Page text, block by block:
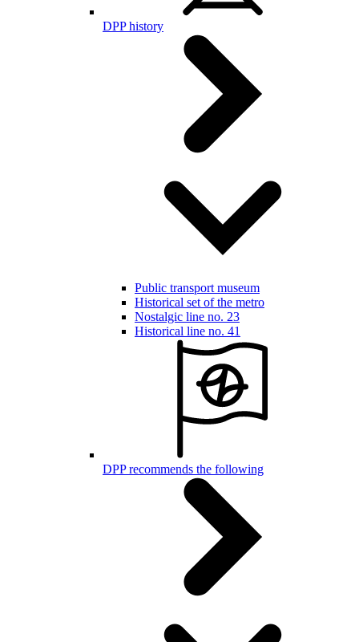
DPP history
Public transport museum
Historical set of the metro
Nostalgic line no. 23
Historical line no. 41
DPP recommends the following